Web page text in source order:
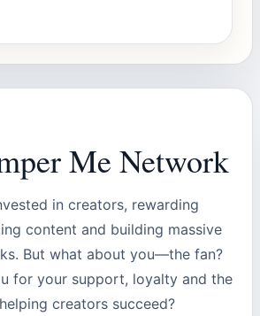
Me Network
in creators, rewarding
content and building massive
But what about you—the fan?
for your support, loyalty and the
creators succeed?